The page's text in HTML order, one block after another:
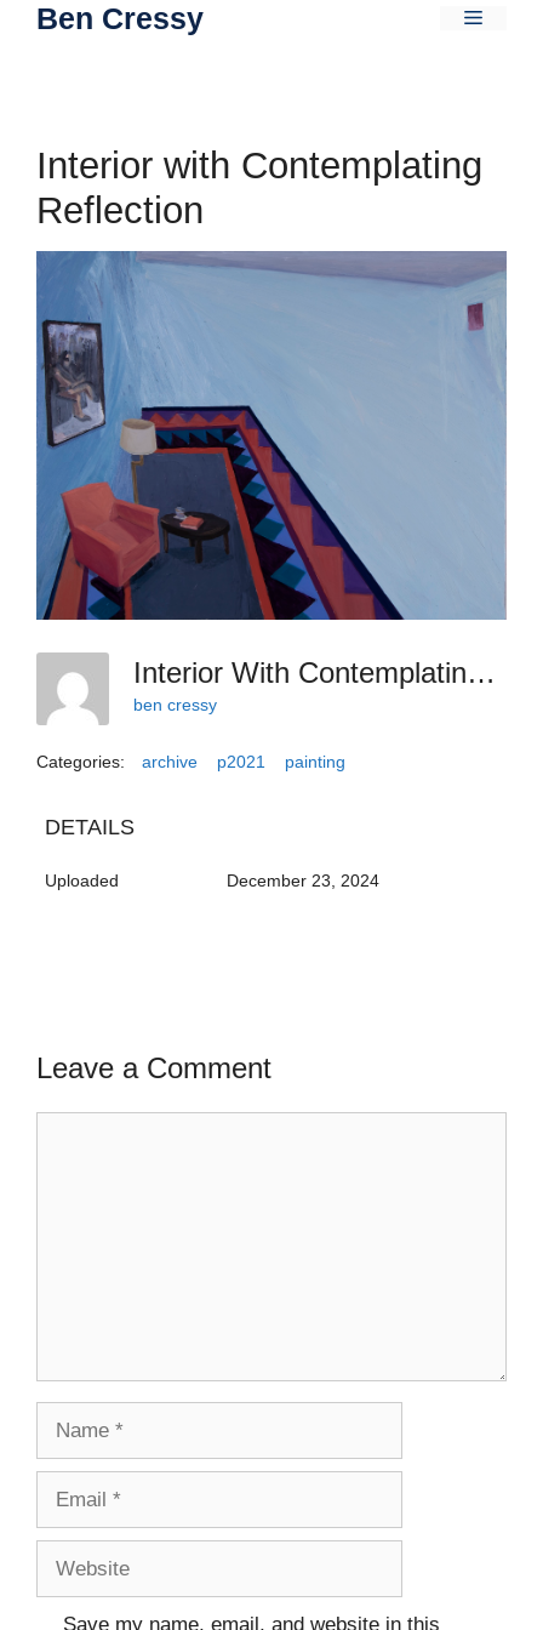
SkipBen Cressy Menu
Interior with Contemplating
Reflection
Interior With Contemplating Reflection
ben cressy
Categories: archive p2021 painting
DETAILS
Uploaded December 23, 2024
Leave a Comment
Save my name, email, and website in this